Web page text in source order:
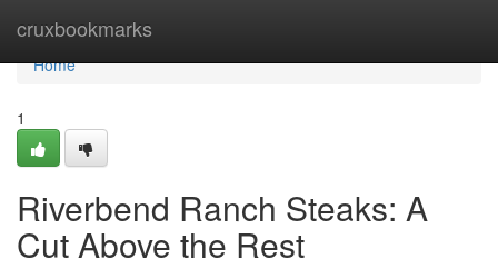
cruxbookmarks
Home
Home
1
Riverbend Ranch Steaks: A
Cut Above the Rest